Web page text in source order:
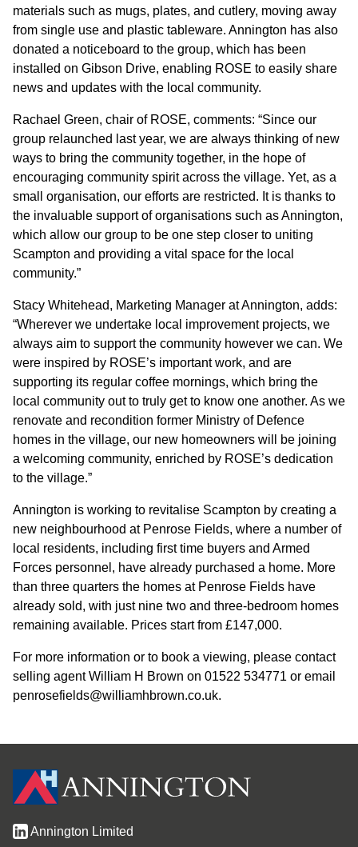
MEDIA
NEWS
MEDIA RESOURCES
CONTACT
materials such as mugs, plates, and cutlery, moving away
from single use and plastic tableware. Annington has also
donated a noticeboard to the group, which has been
installed on Gibson Drive, enabling ROSE to easily share
news and updates with the local community.
Rachael Green, chair of ROSE, comments: “Since our
group relaunched last year, we are always thinking of new
ways to bring the community together, in the hope of
encouraging community spirit across the village. Yet, as a
small organisation, our efforts are restricted. It is thanks to
the invaluable support of organisations such as Annington,
which allow our group to be one step closer to uniting
Scampton and providing a vital space for the local
community.”
Stacy Whitehead, Marketing Manager at Annington, adds:
“Wherever we undertake local improvement projects, we
always aim to support the community however we can. We
were inspired by ROSE’s important work, and are
supporting its regular coffee mornings, which bring the
local community out to truly get to know one another. As we
renovate and recondition former Ministry of Defence
homes in the village, our new homeowners will be joining
a welcoming community, enriched by ROSE’s dedication
to the village.”
Annington is working to revitalise Scampton by creating a
new neighbourhood at Penrose Fields, where a number of
local residents, including first time buyers and Armed
Forces personnel, have already purchased a home. More
than three quarters the homes at Penrose Fields have
already sold, with just nine two and three-bedroom homes
remaining available. Prices start from £147,000.
For more information or to book a viewing, please contact
selling agent William H Brown on 01522 534771 or email
penrosefields@williamhbrown.co.uk.
Annington Limited